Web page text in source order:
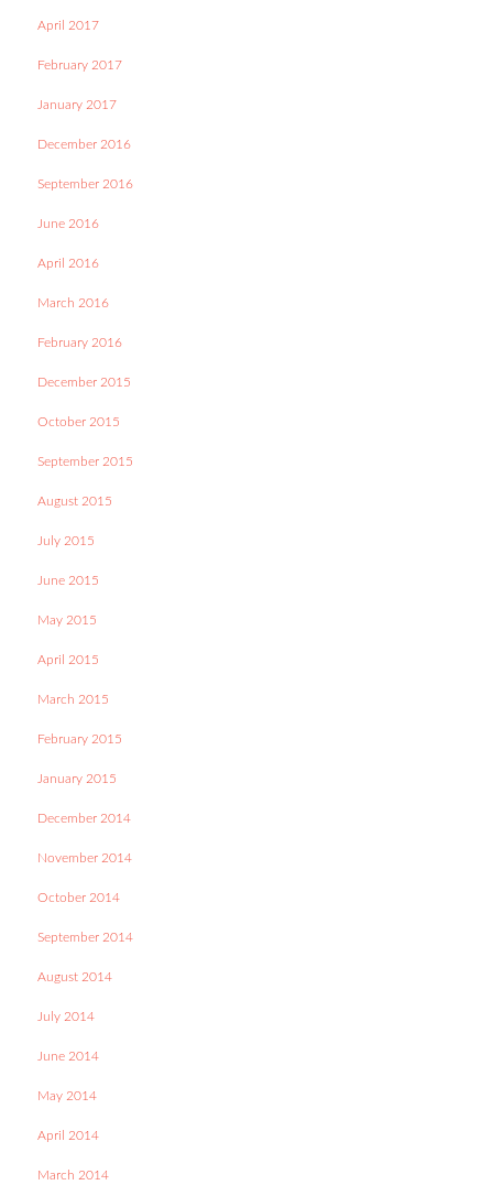
April 2017
February 2017
January 2017
December 2016
September 2016
June 2016
April 2016
March 2016
February 2016
December 2015
October 2015
September 2015
August 2015
July 2015
June 2015
May 2015
April 2015
March 2015
February 2015
January 2015
December 2014
November 2014
October 2014
September 2014
August 2014
July 2014
June 2014
May 2014
April 2014
March 2014